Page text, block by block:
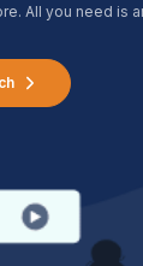
All you need is